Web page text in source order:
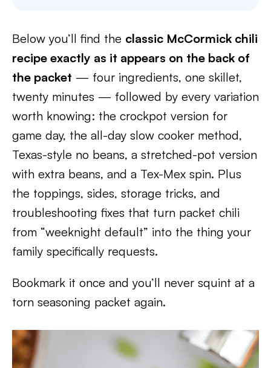
Below you’ll find the classic McCormick chili
recipe exactly as it appears on the back of
the packet — four ingredients, one skillet,
twenty minutes — followed by every variation
worth knowing: the crockpot version for
game day, the all-day slow cooker method,
Texas-style no beans, a stretched-pot version
with extra beans, and a Tex-Mex spin. Plus
the toppings, sides, storage tricks, and
troubleshooting fixes that turn packet chili
from “weeknight default” into the thing your
family specifically requests.
Bookmark it once and you’ll never squint at a
torn seasoning packet again.